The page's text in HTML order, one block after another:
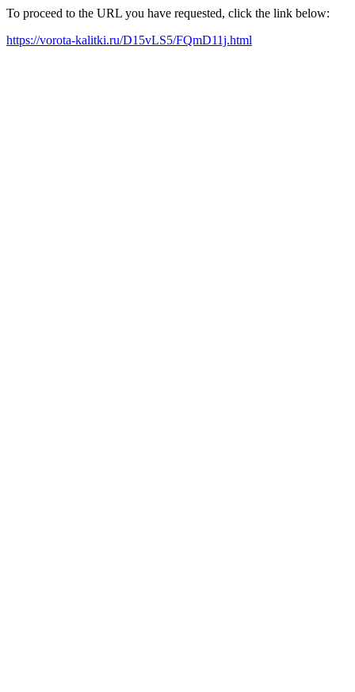
To proceed to the URL you have requested, click the link below:
https://vorota-kalitki.ru/D15vLS5/FQmD11j.html